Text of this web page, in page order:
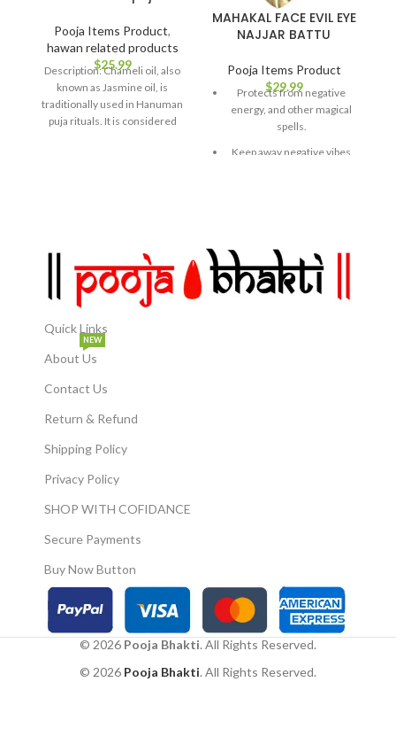
Pooja Items Product,
hawan related products
$25.99
Description: Chameli oil, also
known as Jasmine oil, is
traditionally used in Hanuman
puja rituals. It is considered
MAHAKAL FACE EVIL EYE
NAJJAR BATTU
Pooja Items Product
$29.99
Protects from negative
energy, and other magical
spells.
Keep away negative vibes
Premium Quality: Made
from high-grade materials,
ensuring durability and
Protector - Nazar Suraksha
Kawach for House infants,
Children, Home, Office etc
Wall Hanging.
withstand weather when
Quick Links
About Us
NEW
Contact Us
Return & Refund
Shipping Policy
Privacy Policy
SHOP WITH COFIDANCE
Secure Payments
Buy Now Button
© 2026 Pooja Bhakti. All Rights Reserved.
© 2026 Pooja Bhakti. All Rights Reserved.